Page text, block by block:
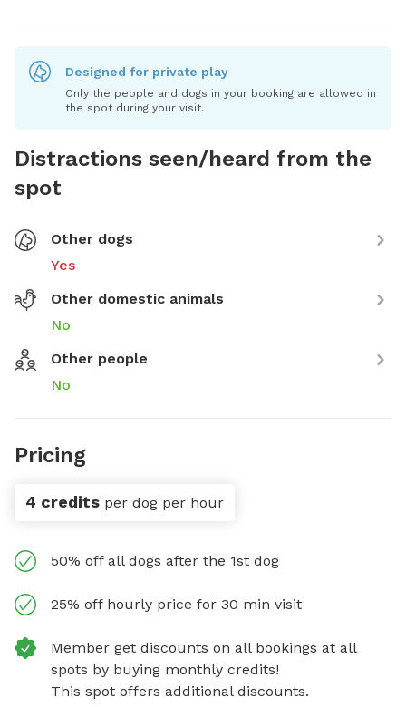
Designed for private play
Only the people and dogs in your booking are allowed in
the spot during your visit.
Distractions seen/heard from the
spot
Other dogs
Yes
Other domestic animals
No
Other people
No
Pricing
4 credits per dog per hour
50% off all dogs after the 1st dog
25% off hourly price for 30 min visit
Member get discounts on all bookings at all
spots by buying monthly credits!
This spot offers additional discounts.